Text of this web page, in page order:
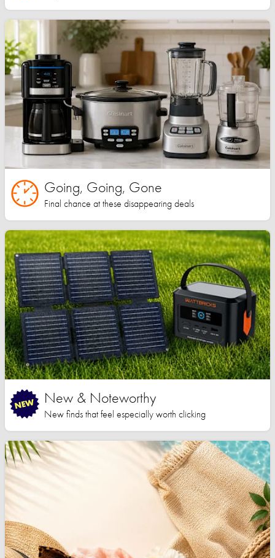
Going, Going, Gone
Final chance at these disappearing deals
New & Noteworthy
New finds that feel especially worth clicking